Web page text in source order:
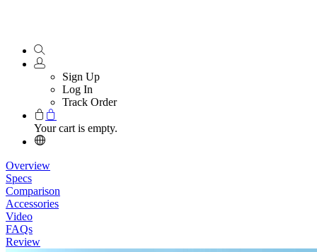
Sign Up
Log In
Track Order
Your cart is empty.
Overview
Specs
Comparison
Accessories
Video
FAQs
Review